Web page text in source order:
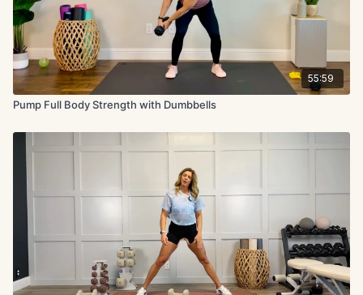
55:59
Pump Full Body Strength with Dumbbells